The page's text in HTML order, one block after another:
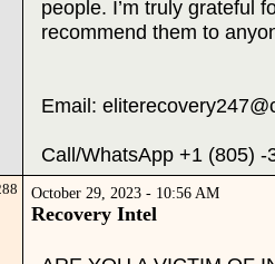
people. I’m truly grateful
recommend them to
Email:
Call/WhatsApp +1 (805) -
October 29, 2023 - 10:56 AM
Recovery Intel